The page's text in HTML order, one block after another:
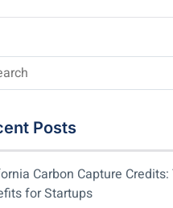
Posts
Carbon Capture Credits:
for Startups